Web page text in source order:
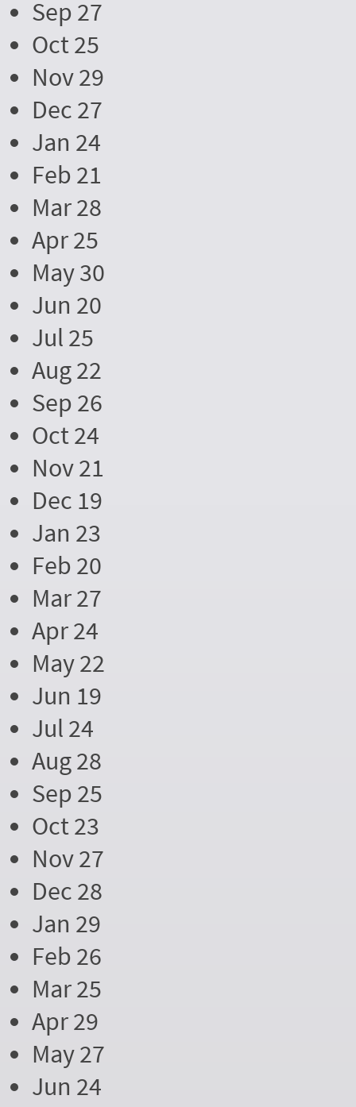
Sep 27
Oct 25
Nov 29
Dec 27
Jan 24
Feb 21
Mar 28
Apr 25
May 30
Jun 20
Jul 25
Aug 22
Sep 26
Oct 24
Nov 21
Dec 19
Jan 23
Feb 20
Mar 27
Apr 24
May 22
Jun 19
Jul 24
Aug 28
Sep 25
Oct 23
Nov 27
Dec 28
Jan 29
Feb 26
Mar 25
Apr 29
May 27
Jun 24